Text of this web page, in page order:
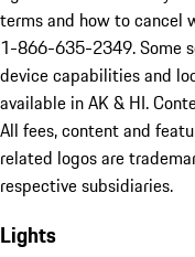
terms and how to cancel
1-866-635-2349. Some
device capabilities and
available in AK & HI.
All fees, content and
related logos are
respective subsidiaries.
Lights